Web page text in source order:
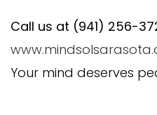
Call us at (941) 256-
Your mind deserves